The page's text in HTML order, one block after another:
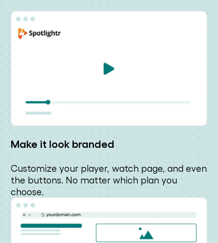
Make it look branded
Customize your player, watch page, and even
the buttons. No matter which plan you
choose.